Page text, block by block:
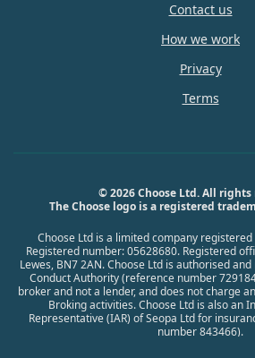
Contact us
How we work
Privacy
Terms
© 2026 Choose Ltd. All rights
The Choose logo is a registered
Choose Ltd is a limited company registered
Registered number: 05628680. Registered
Lewes, BN7 2AN. Choose Ltd is authorised
Conduct Authority (reference number
broker and not a lender, and does not charge
Broking activities. Choose Ltd is also an
Representative (IAR) of Seopa Ltd for
number 843466).